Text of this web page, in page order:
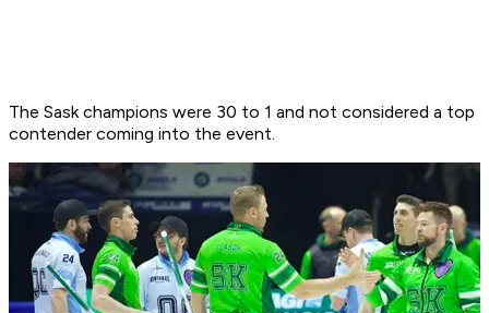
The Sask champions were 30 to 1 and not considered a top
contender coming into the event.